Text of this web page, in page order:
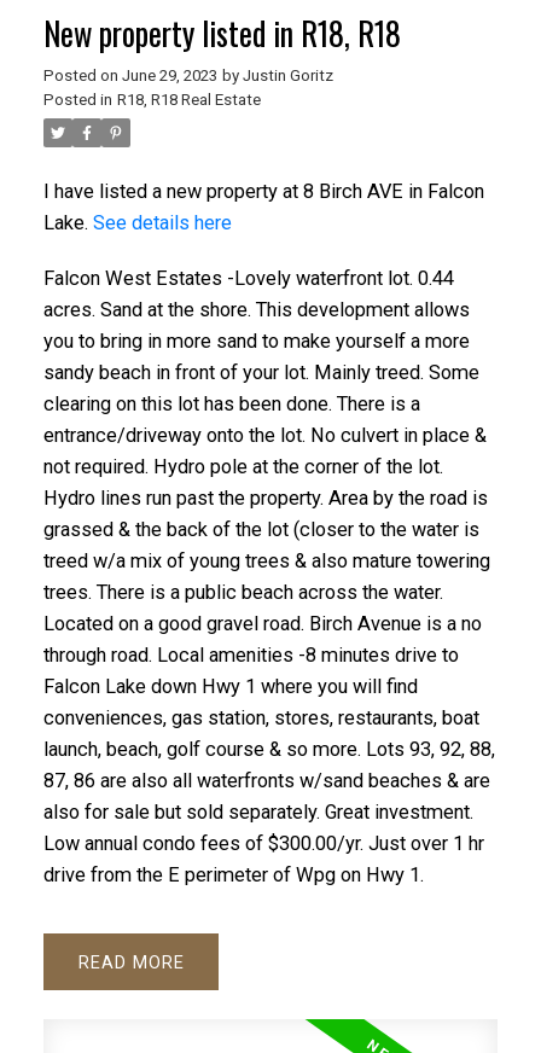
New property listed in R18, R18
Posted on June 29, 2023 by Justin Goritz
Posted in R18, R18 Real Estate
I have listed a new property at 8 Birch AVE in Falcon
Lake. See details here
Falcon West Estates -Lovely waterfront lot. 0.44
acres. Sand at the shore. This development allows
you to bring in more sand to make yourself a more
sandy beach in front of your lot. Mainly treed. Some
clearing on this lot has been done. There is a
entrance/driveway onto the lot. No culvert in place &
not required. Hydro pole at the corner of the lot.
Hydro lines run past the property. Area by the road is
grassed & the back of the lot (closer to the water is
treed w/a mix of young trees & also mature towering
trees. There is a public beach across the water.
Located on a good gravel road. Birch Avenue is a no
through road. Local amenities -8 minutes drive to
Falcon Lake down Hwy 1 where you will find
conveniences, gas station, stores, restaurants, boat
launch, beach, golf course & so more. Lots 93, 92, 88,
87, 86 are also all waterfronts w/sand beaches & are
also for sale but sold separately. Great investment.
Low annual condo fees of $300.00/yr. Just over 1 hr
drive from the E perimeter of Wpg on Hwy 1.
READ